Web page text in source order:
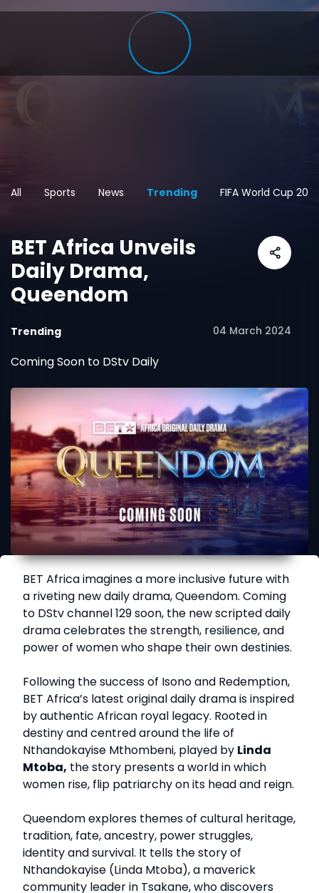
All Sports News Trending FIFA World Cup
BET Africa Unveils
Daily Drama,
Queendom
Trending 04 March 2024
Coming Soon to DStv Daily
BET Africa imagines a more inclusive future with
a riveting new daily drama, Queendom. Coming
to DStv channel 129 soon, the new scripted daily
drama celebrates the strength, resilience, and
power of women who shape their own destinies.
Following the success of Isono and Redemption,
BET Africa’s latest original daily drama is inspired
by authentic African royal legacy. Rooted in
destiny and centred around the life of
Nthandokayise Mthombeni, played by Linda
Mtoba, the story presents a world in which
women rise, flip patriarchy on its head and reign.
Queendom explores themes of cultural heritage,
tradition, fate, ancestry, power struggles,
identity and survival. It tells the story of
Nthandokayise (Linda Mtoba), a maverick
community leader in Tsakane, who discovers